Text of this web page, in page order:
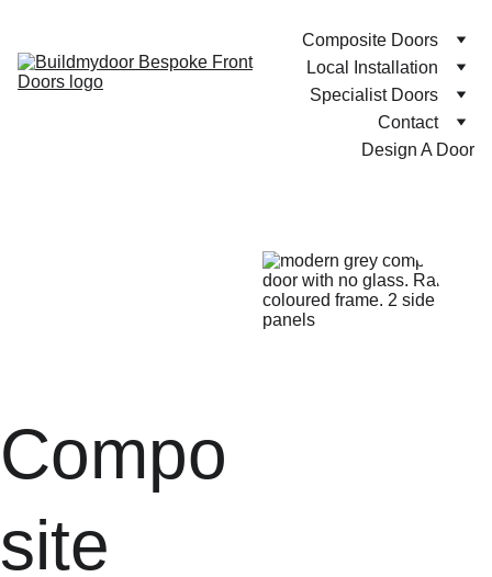
Composite Doors
Local Installation
Specialist Doors
Contact
Design A Door
Compo
site